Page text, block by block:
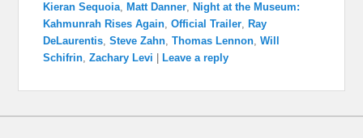
Kieran Sequoia, Matt Danner, Night at the Museum:
Kahmunrah Rises Again,Official Trailer, Ray
DeLaurentis,Steve Zahn,Thomas Lennon,Will
Schifrin,Zachary Levi Leave a reply